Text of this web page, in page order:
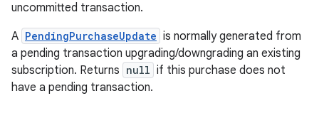
uncommitted transaction.
A PendingPurchaseUpdate is normally generated from
a pending transaction upgrading/downgrading an existing
subscription. Returns null if this purchase does not
have a pending transaction.